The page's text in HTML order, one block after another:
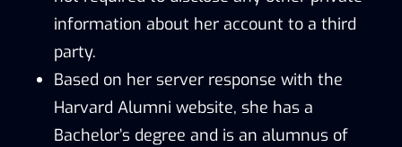
information about her account to a third
party.
Based on her server response with the
Harvard Alumni website, she has a
Bachelor’s degree and is an alumnus of